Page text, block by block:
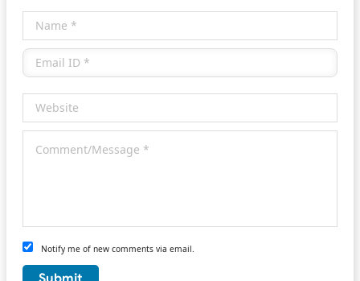
Notify me of new comments via email.